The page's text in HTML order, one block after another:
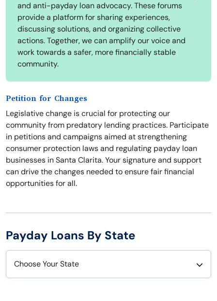
and anti-payday loan advocacy. These forums
provide a platform for sharing experiences,
discussing solutions, and organizing collective
actions. Together, we can amplify our voice and
work towards a safer, more financially stable
community.
Petition for Changes
Legislative change is crucial for protecting our
community from predatory lending practices. Participate
in petitions and campaigns aimed at strengthening
consumer protection laws and regulating payday loan
businesses in Santa Clarita. Your signature and support
can drive the changes needed to ensure fair financial
opportunities for all.
Payday Loans By State
Choose Your State